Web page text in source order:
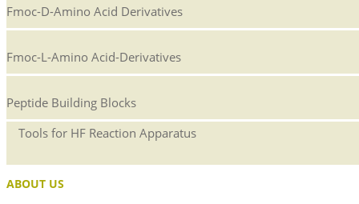
Fmoc-D-Amino Acid Derivatives
Fmoc-L-Amino Acid-Derivatives
Peptide Building Blocks
Tools for HF Reaction Apparatus
ABOUT US